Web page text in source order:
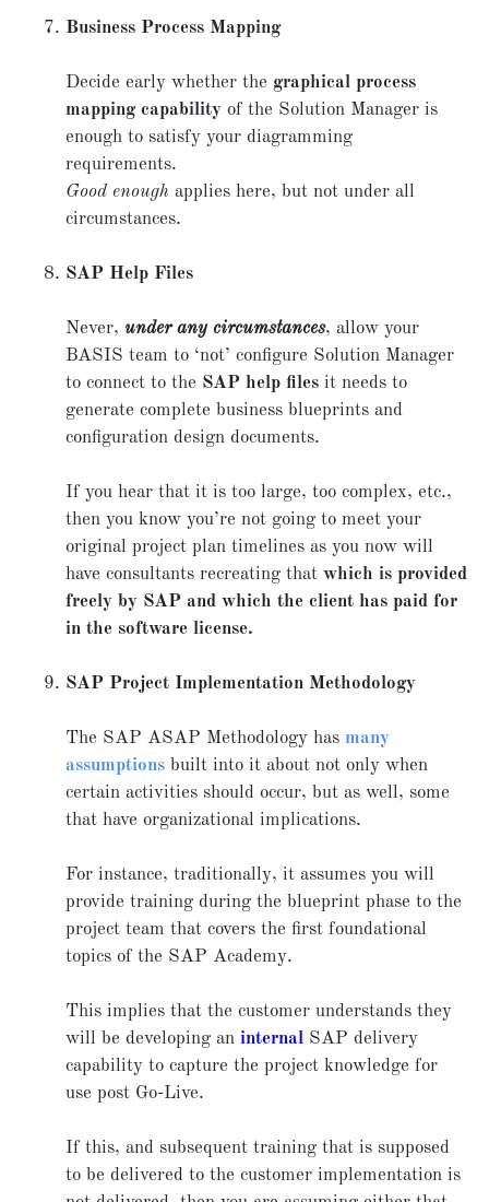
Business Process Mapping
Decide early whether the graphical process
mapping capability of the Solution Manager is
enough to satisfy your diagramming
requirements.
Good enough applies here, but not under all
circumstances.
SAP Help Files
Never, under any circumstances, allow your
BASIS team to ‘not’ configure Solution Manager
to connect to the SAP help files it needs to
generate complete business blueprints and
configuration design documents.
If you hear that it is too large, too complex, etc.,
then you know you’re not going to meet your
original project plan timelines as you now will
have consultants recreating that which is provided
freely by SAP and which the client has paid for
in the software license.
SAP Project Implementation Methodology
The SAP ASAP Methodology has many
assumptions built into it about not only when
certain activities should occur, but as well, some
that have organizational implications.
For instance, traditionally, it assumes you will
provide training during the blueprint phase to the
project team that covers the first foundational
topics of the SAP Academy.
This implies that the customer understands they
will be developing an internal SAP delivery
capability to capture the project knowledge for
use post Go-Live.
If this, and subsequent training that is supposed
to be delivered to the customer implementation is